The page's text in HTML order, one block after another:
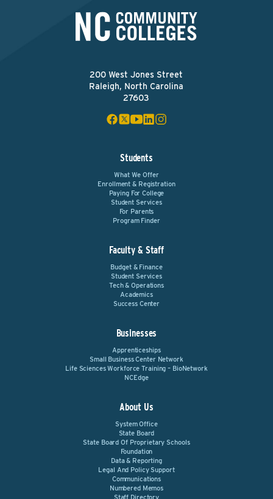
200 West Jones Street
Raleigh, North Carolina
27603
Students
What We Offer
Enrollment & Registration
Paying For College
Student Services
For Parents
Program Finder
Faculty & Staff
Budget & Finance
Student Services
Tech & Operations
Academics
Success Center
Businesses
Apprenticeships
Small Business Center Network
Life Sciences Workforce Training – BioNetwork
NCEdge
About Us
System Office
State Board
State Board Of Proprietary Schools
Foundation
Data & Reporting
Legal And Policy Support
Communications
Numbered Memos
Staff Directory